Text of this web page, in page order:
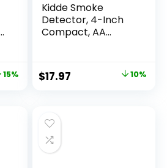
15%
Kidde Smoke
Detector, 4-Inch
Compact, AA
$17.97 10%